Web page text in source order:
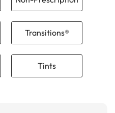
Transitions®
Tints